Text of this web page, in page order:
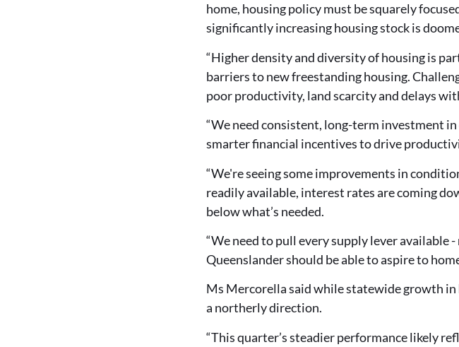
home, housing policy must be squarely
significantly increasing housing stock is
“Higher density and diversity of housing is
barriers to new freestanding housing.
poor productivity, land scarcity and delays
“We need consistent, long-term investment
smarter financial incentives to drive
“We're seeing some improvements in
readily available, interest rates are coming
below what’s needed.
“We need to pull every supply lever
Queenslander should be able to aspire to
Ms Mercorella said while statewide growth
a northerly direction.
“This quarter’s steadier performance likely